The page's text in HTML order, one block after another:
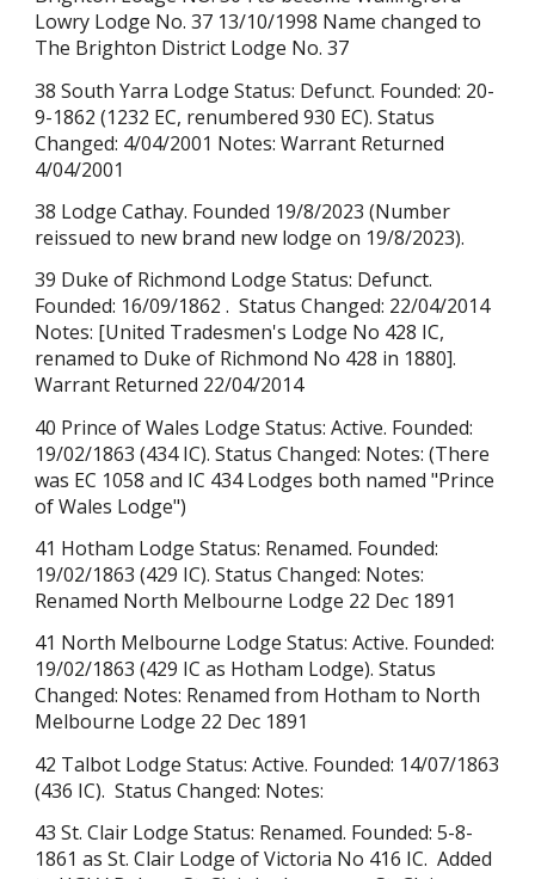
Lowry Lodge No. 37 13/10/1998 Name changed to
The Brighton District Lodge No. 37
38 South Yarra Lodge Status: Defunct. Founded: 20-
9-1862 (1232 EC, renumbered 930 EC). Status
Changed: 4/04/2001 Notes: Warrant Returned
4/04/2001
38 Lodge Cathay. Founded 19/8/2023 (Number
reissued to new brand new lodge on 19/8/2023).
39 Duke of Richmond Lodge Status: Defunct.
Founded: 16/09/1862 . Status Changed: 22/04/2014
Notes: [United Tradesmen's Lodge No 428 IC,
renamed to Duke of Richmond No 428 in 1880].
Warrant Returned 22/04/2014
40 Prince of Wales Lodge Status: Active. Founded:
19/02/1863(434 IC).Status Changed: Notes: (There
was EC 1058 and IC 434 Lodges both named "Prince
of Wales Lodge")
41 Hotham LodgeStatus: Renamed. Founded:
19/02/1863 (429 IC). Status Changed: Notes:
Renamed North Melbourne Lodge 22 Dec 1891
41 North Melbourne Lodge Status: Active. Founded:
19/02/1863(429 IC as Hotham Lodge). Status
Changed: Notes: Renamed from Hotham to North
Melbourne Lodge 22 Dec 1891
42 Talbot Lodge Status: Active. Founded: 14/07/1863
(436 IC). Status Changed: Notes:
43 St. Clair Lodge Status: Renamed. Founded: 5-8-
1861 asSt. Clair Lodge of Victoria No 416 IC. Added